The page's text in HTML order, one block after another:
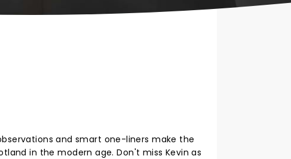
and smart one-liners make the
in the modern age. Don't miss Kevin as